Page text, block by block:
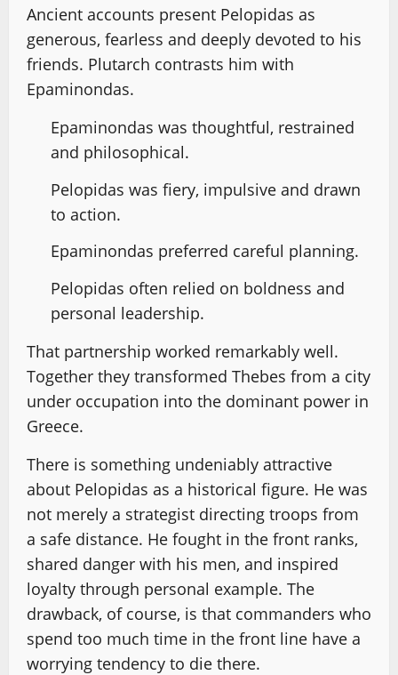
Ancient accounts present Pelopidas as
generous, fearless and deeply devoted to his
friends. Plutarch contrasts him with
Epaminondas.
Epaminondas was thoughtful, restrained
and philosophical.
Pelopidas was fiery, impulsive and drawn
to action.
Epaminondas preferred careful planning.
Pelopidas often relied on boldness and
personal leadership.
That partnership worked remarkably well.
Together they transformed Thebes from a city
under occupation into the dominant power in
Greece.
There is something undeniably attractive
about Pelopidas as a historical figure. He was
not merely a strategist directing troops from
a safe distance. He fought in the front ranks,
shared danger with his men, and inspired
loyalty through personal example. The
drawback, of course, is that commanders who
spend too much time in the front line have a
worrying tendency to die there.